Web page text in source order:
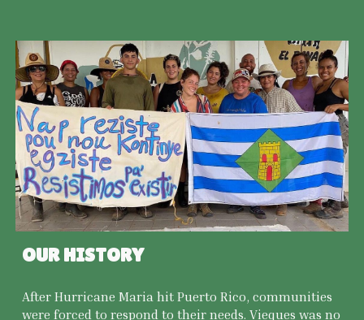
OUR HISTORY
After Hurricane Maria hit Puerto Rico, communities
were forced to respond to their needs. Vieques was no